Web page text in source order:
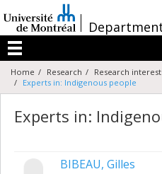
au
contenu
/
Menu
Home Research
Research
Experts in: Indigenous people
Experts in:
BIBEAU, Gilles